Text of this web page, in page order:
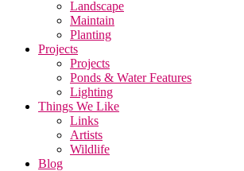
Landscape
Maintain
Planting
Projects
Projects
Ponds & Water Features
Lighting
Things We Like
Links
Artists
Wildlife
Blog